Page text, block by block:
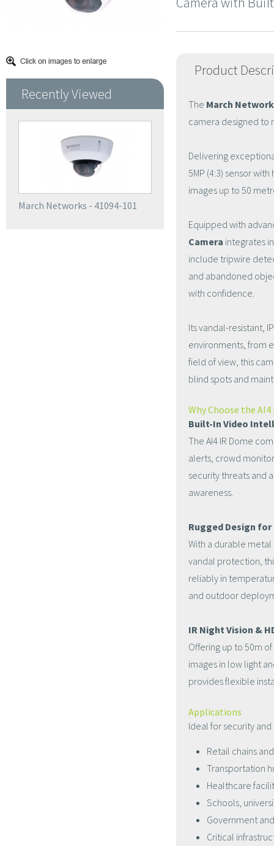
Recently Viewed
March Networks - 41094-101
Product
The March
camera designed to
Delivering
5MP (4:3) sensor
images up to 50
Equipped with
Camera integrates
include tripwire
and abandoned
with confidence.
Its vandal-resistant,
environments, from
field of view, this
blind spots and
Why Choose the
Built-In Video
The AI4 IR Dome
alerts, crowd
security threats and
awareness.
Rugged Design
With a durable
vandal protection,
reliably in
and outdoor
IR Night Vision &
Offering up to 50m
images in low light
provides flexible
Applications
Ideal for security
Retail chains
Transportation
Healthcare
Schools,
Government
Critical